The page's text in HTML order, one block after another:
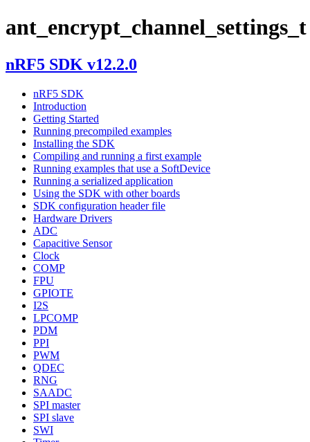
ant_encrypt_channel_settings_t
nRF5 SDK v12.2.0
nRF5 SDK
Introduction
Getting Started
Running precompiled examples
Installing the SDK
Compiling and running a first example
Running examples that use a SoftDevice
Running a serialized application
Using the SDK with other boards
SDK configuration header file
Hardware Drivers
ADC
Capacitive Sensor
Clock
COMP
FPU
GPIOTE
I2S
LPCOMP
PDM
PPI
PWM
QDEC
RNG
SAADC
SPI master
SPI slave
SWI